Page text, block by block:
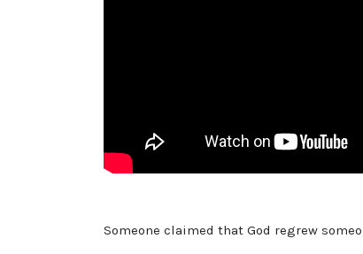
Someone claimed that God regrew